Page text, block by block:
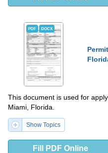
PDF DOCX
This document is used for
Miami, Florida.
Show Topics
Fill PDF Online